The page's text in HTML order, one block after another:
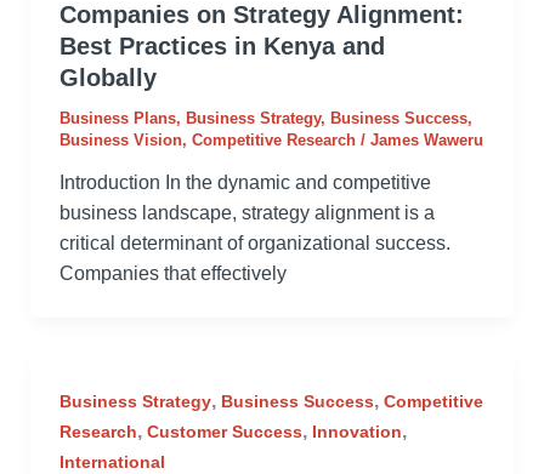
Companies on Strategy Alignment:
Best Practices in Kenya and
Globally
Business Plans, Business Strategy, Business Success,
Business Vision, Competitive Research/ James Waweru
Introduction In the dynamic and competitive
business landscape, strategy alignment is a
critical determinant of organizational success.
Companies that effectively
Business Strategy, Business Success, Competitive
Research, Customer Success, Innovation,
International